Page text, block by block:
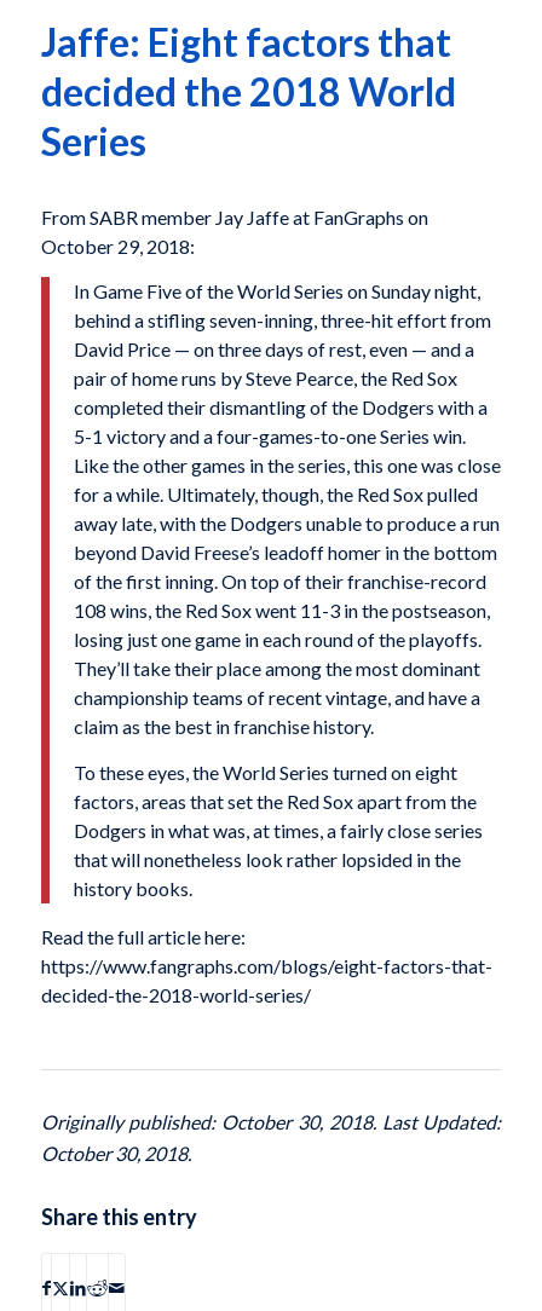
Jaffe: Eight factors that
decided the 2018 World
Series
From SABR member Jay Jaffe at FanGraphs on
October 29, 2018:
In Game Five of the World Series on Sunday night,
behind a stifling seven-inning, three-hit effort from
David Price — on three days of rest, even — and a
pair of home runs by Steve Pearce, the Red Sox
completed their dismantling of the Dodgers with a
5-1 victory and a four-games-to-one Series win.
Like the other games in the series, this one was close
for a while. Ultimately, though, the Red Sox pulled
away late, with the Dodgers unable to produce a run
beyond David Freese’s leadoff homer in the bottom
of the first inning. On top of their franchise-record
108 wins, the Red Sox went 11-3 in the postseason,
losing just one game in each round of the playoffs.
They’ll take their place among the most dominant
championship teams of recent vintage, and have a
claim as the best in franchise history.
To these eyes, the World Series turned on eight
factors, areas that set the Red Sox apart from the
Dodgers in what was, at times, a fairly close series
that will nonetheless look rather lopsided in the
history books.
Read the full article here:
https://www.fangraphs.com/blogs/eight-factors-that-
decided-the-2018-world-series/
Originally published: October 30, 2018. Last Updated:
October 30, 2018.
Share this entry